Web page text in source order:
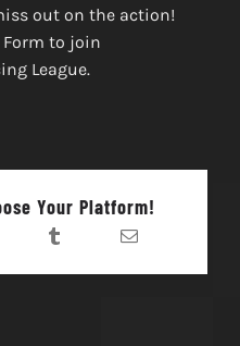
out on the action!
to join
League.
Your Platform!